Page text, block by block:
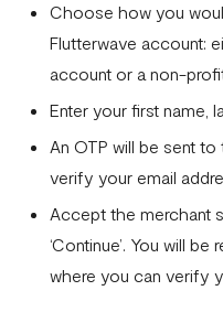
Getting your API keys
Transactions page
Choosing the right
How to successfully
Businesses and services
Flutterwave Dashboard
Choose how you
Flutterwave account:
account or a non-
Enter your first name,
An OTP will be sent
verify your email
Accept the merchant
‘Continue’. You will
where you can verify